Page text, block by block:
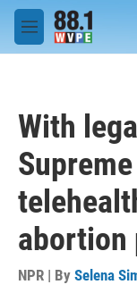
Skip to main content
M
e
With
abortion
NPR | By Selena